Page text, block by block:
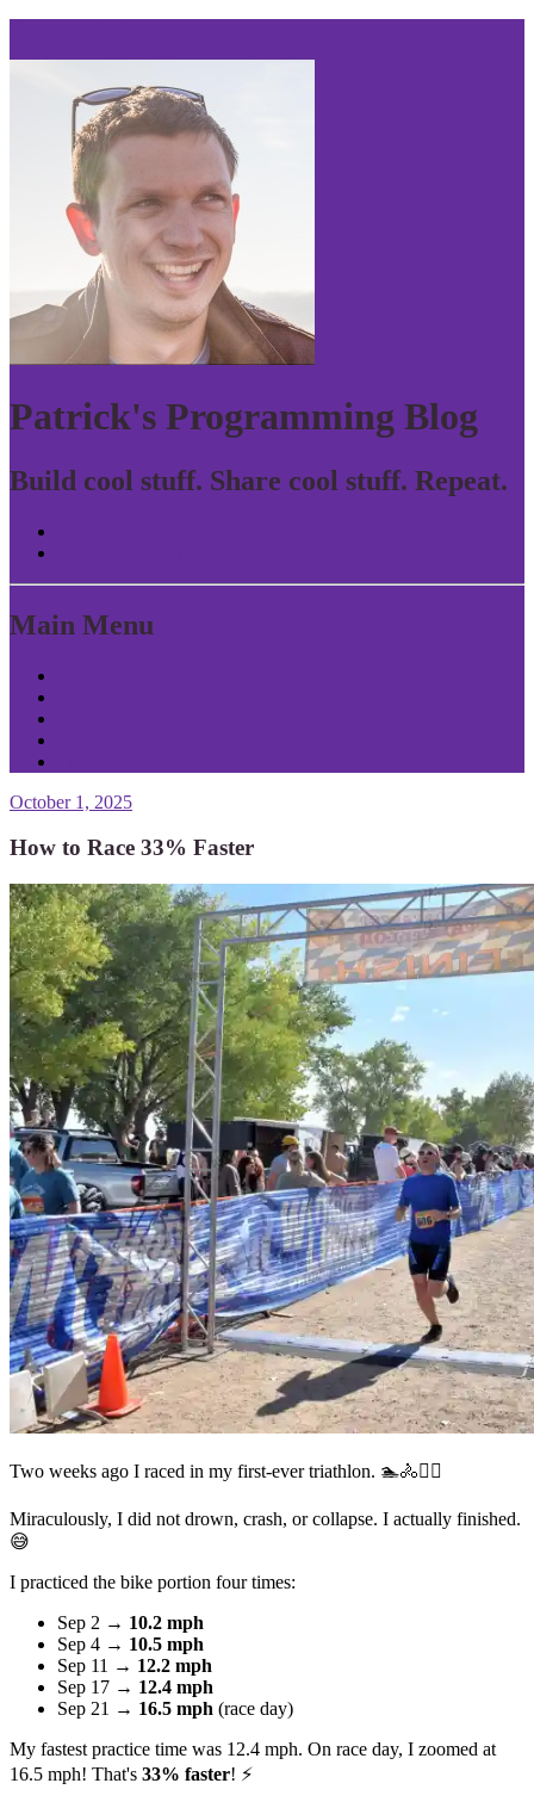
Patrick's Programming Blog
Build cool stuff. Share cool stuff. Repeat.
Main Menu
October 1, 2025
How to Race 33% Faster
Two weeks ago I raced in my first-ever triathlon. 🏊🚴🏃‍♂️
Miraculously, I did not drown, crash, or collapse. I actually finished.
😅
I practiced the bike portion four times:
Sep 2 → 10.2 mph
Sep 4 → 10.5 mph
Sep 11 → 12.2 mph
Sep 17 → 12.4 mph
Sep 21 → 16.5 mph (race day)
My fastest practice time was 12.4 mph. On race day, I zoomed at
16.5 mph! That's 33% faster! ⚡